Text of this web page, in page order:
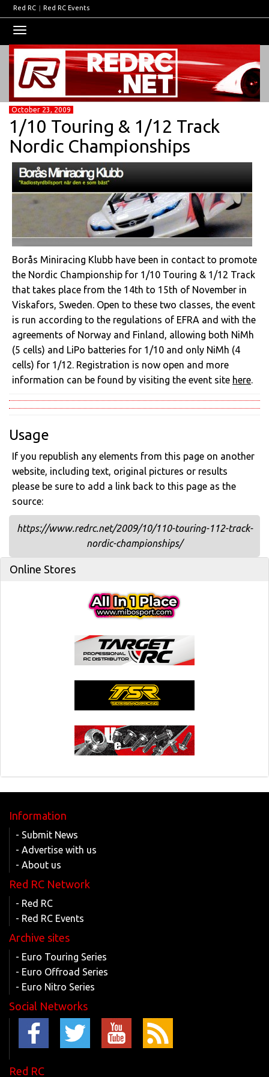
Red RC | Red RC Events
navigation
October 23, 2009
1/10 Touring & 1/12 Track
Nordic Championships
Borås Miniracing Klubb have been in contact to promote
the Nordic Championship for 1/10 Touring & 1/12 Track
that takes place from the 14th to 15th of November in
Viskafors, Sweden. Open to these two classes, the event
is run according to the regulations of EFRA and with the
agreements of Norway and Finland, allowing both NiMh
(5 cells) and LiPo batteries for 1/10 and only NiMh (4
cells) for 1/12. Registration is now open and more
information can be found by visiting the event site here.
Usage
If you republish any elements from this page on another
website, including text, original pictures or results
please be sure to add a link back to this page as the
source:
https://www.redrc.net/2009/10/110-touring-112-track-
nordic-championships/
Online Stores
Information
- Submit News
- Advertise with us
- About us
Red RC Network
- Red RC
- Red RC Events
Archive sites
- Euro Touring Series
- Euro Offroad Series
- Euro Nitro Series
Social Networks
Red RC